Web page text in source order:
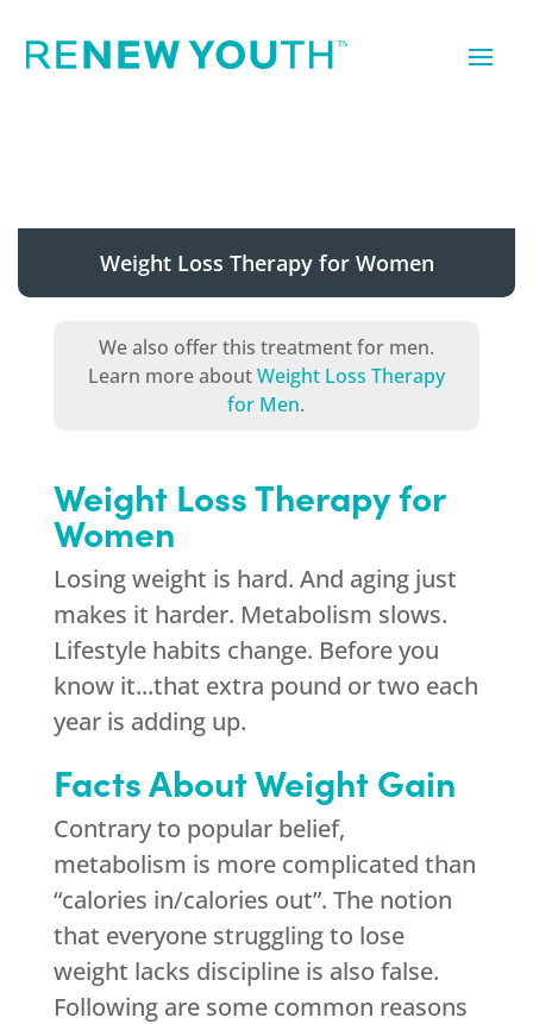
Weight Loss Therapy for Women
We also offer this treatment for men.
Learn more aboutWeight Loss Therapy
for Men.
Weight Loss Therapy for
Women
Losing weight is hard. And aging just
makes it harder. Metabolism slows.
Lifestyle habits change. Before you
know it...that extra pound or two each
year is adding up.
Facts About Weight Gain
Contrary to popular belief,
metabolism is more complicated than
“calories in/calories out”. The notion
that everyone struggling to lose
weight lacks discipline is also false.
Following are some common reasons